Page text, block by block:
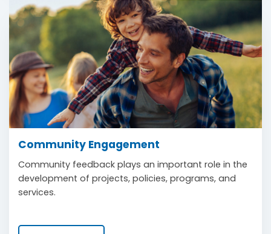
Community Engagement
Community feedback plays an important role in the
development of projects, policies, programs, and
services.